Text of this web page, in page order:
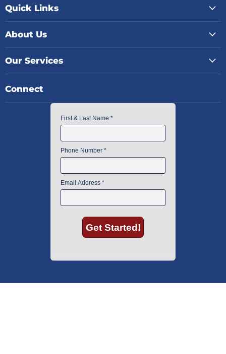
Quick Links
About Us
Our Services
Connect